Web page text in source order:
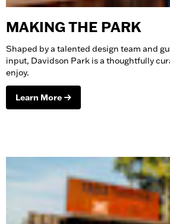
MAKING THE PARK
Shaped by a talented design team and
input, Davidson Park is a thoughtfully
enjoy.
Learn More